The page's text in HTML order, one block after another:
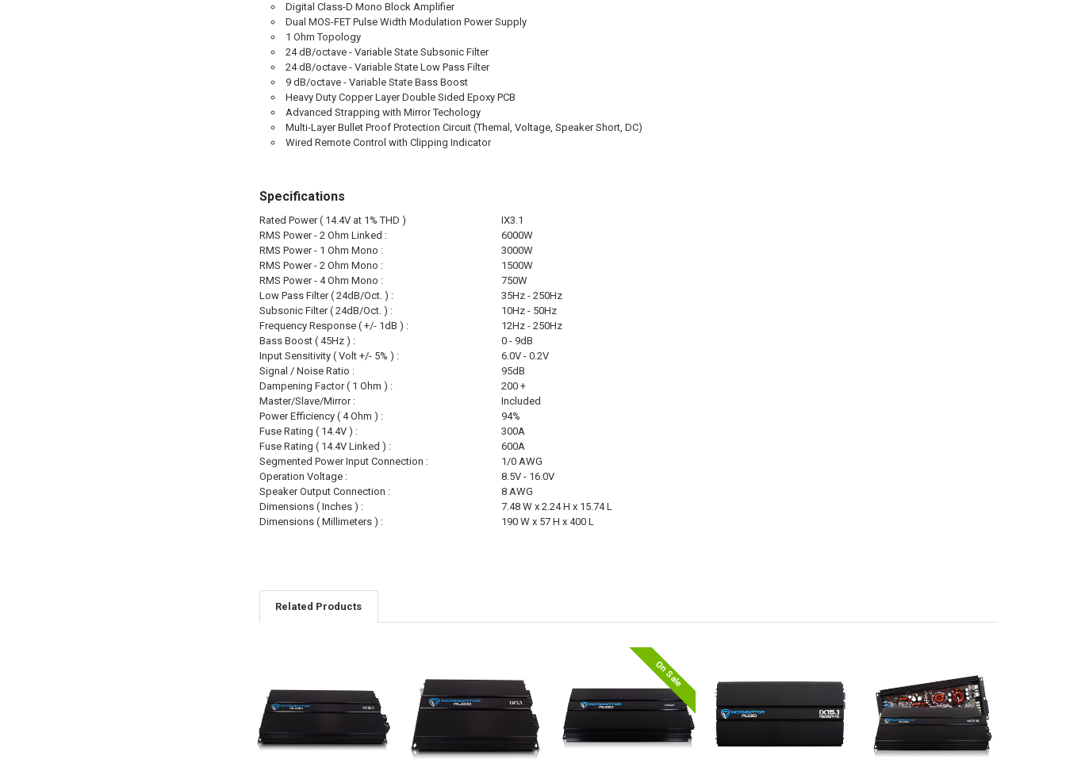
Digital Class-D Mono Block Amplifier
Dual MOS-FET Pulse Width Modulation Power Supply
1 Ohm Topology
24 dB/octave - Variable State Subsonic Filter
24 dB/octave - Variable State Low Pass Filter
9 dB/octave - Variable State Bass Boost
Heavy Duty Copper Layer Double Sided Epoxy PCB
Advanced Strapping with Mirror Techology
Multi-Layer Bullet Proof Protection Circuit (Themal, Voltage, Speaker Short, DC)
Wired Remote Control with Clipping Indicator
Specifications
Rated Power ( 14.4V at 1% THD )
IX3.1
RMS Power - 2 Ohm Linked :
6000W
RMS Power - 1 Ohm Mono :
3000W
RMS Power - 2 Ohm Mono :
1500W
RMS Power - 4 Ohm Mono :
750W
Low Pass Filter ( 24dB/Oct. ) :
35Hz - 250Hz
Subsonic Filter ( 24dB/Oct. ) :
10Hz - 50Hz
Frequency Response ( +/- 1dB ) :
12Hz - 250Hz
Bass Boost ( 45Hz ) :
0 - 9dB
Input Sensitivity ( Volt +/- 5% ) :
6.0V - 0.2V
Signal / Noise Ratio :
95dB
Dampening Factor ( 1 Ohm ) :
200 +
Master/Slave/Mirror :
Included
Power Efficiency ( 4 Ohm ) :
94%
Fuse Rating ( 14.4V ) :
300A
Fuse Rating ( 14.4V Linked ) :
600A
Segmented Power Input Connection :
1/0 AWG
Operation Voltage :
8.5V - 16.0V
Speaker Output Connection :
8 AWG
Dimensions ( Inches ) :
7.48 W x 2.24 H x 15.74 L
Dimensions ( Millimeters ) :
190 W x 57 H x 400 L
Related Products
On Sale